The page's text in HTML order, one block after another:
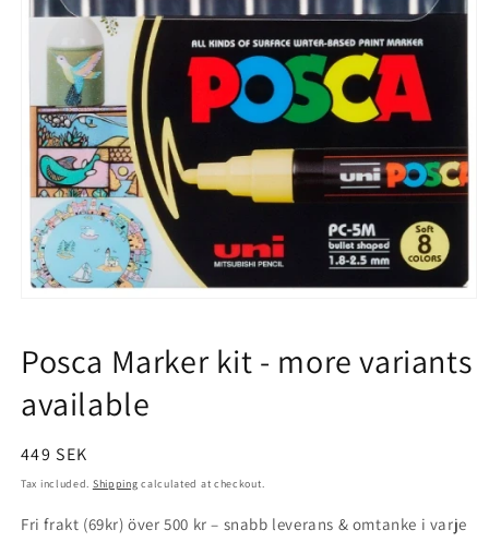
in
modal
Posca Marker kit - more variants
available
Regular
price
449 SEK
Tax included. Shipping calculated at checkout.
Fri frakt (69kr) över 500 kr – snabb leverans & omtanke i varje